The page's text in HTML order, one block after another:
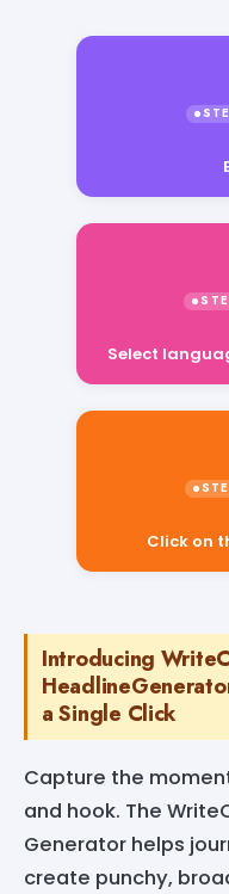
Click on
Introducing
a Single Click
Capture the
and hook. The
Generator helps
create punchy,